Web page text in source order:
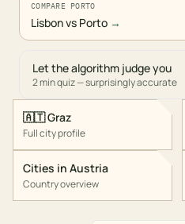
COMPARE PORTO
Lisbon vs Porto →
Let the algorithm judge you
2 min quiz — surprisingly accurate
🇦🇹Graz
Full city profile
Cities in Austria
Country overview